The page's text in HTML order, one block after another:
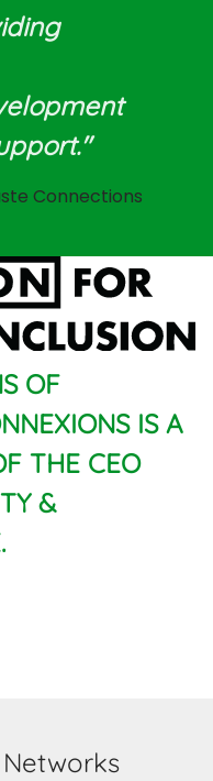
Connections
OF
IS A
THE CEO
&